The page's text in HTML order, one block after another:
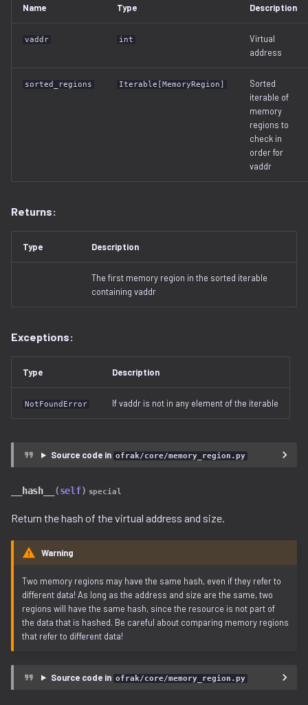
Name Type Description
vaddr int
Virtual
address
sorted_regions Iterable[MemoryRegion]
Sorted
iterable of
memory
regions to
check in
order for
vaddr
Returns:
Type Description
The first memory region in the sorted iterable
containing vaddr
Exceptions:
Type Description
NotFoundError If vaddr is not in any element of the iterable
Source code in ofrak/core/memory_region.py
__hash__ (self) special
Return the hash of the virtual address and size.
Warning
Two memory regions may have the same hash, even if they refer to
different data! As long as the address and size are the same, two
regions will have the same hash, since the resource is not part of
the data that is hashed. Be careful about comparing memory regions
that refer to different data!
Source code in ofrak/core/memory_region.py